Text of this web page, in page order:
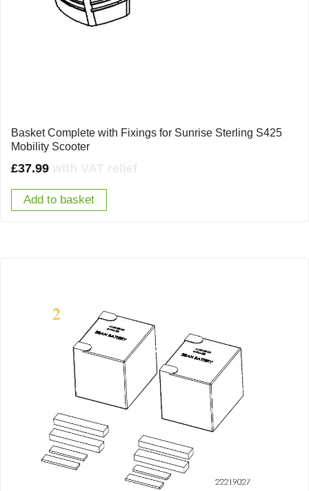
Basket Complete with Fixings for Sunrise Sterling S425
Mobility Scooter
£37.99
Add to basket